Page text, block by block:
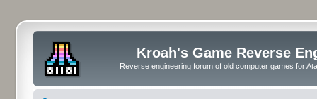
Kroah's Game Reverse
Reverse engineering forum of old computer games for